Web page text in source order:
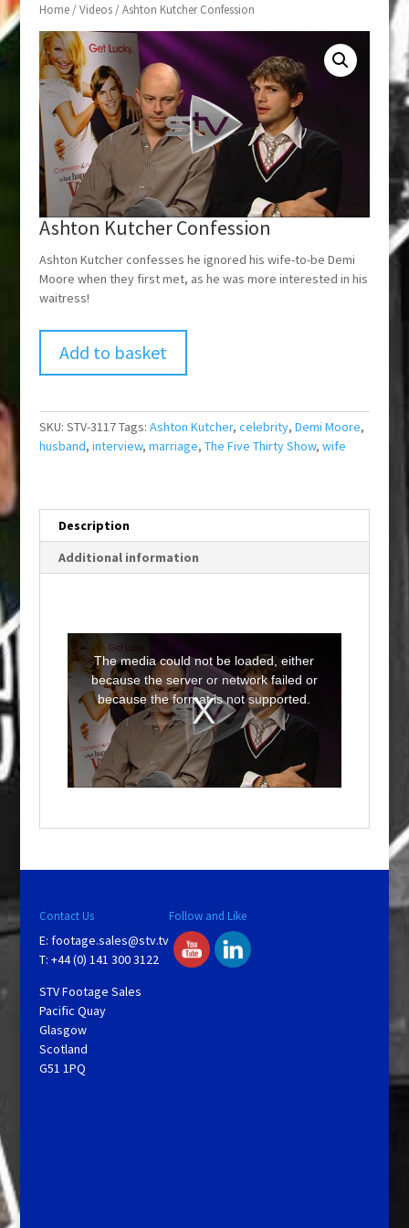
Home/Videos/ Ashton Kutcher Confession
Ashton Kutcher Confession
Ashton Kutcher confesses he ignored his wife-to-be Demi
Moore when they first met, as he was more interested in his
waitress!
Add to basket
SKU: STV-3117Tags: Ashton Kutcher, celebrity, Demi Moore,
husband, interview, marriage, The Five Thirty Show, wife
Description
Additional information
i
a
m
d
w
n
o
The media could not be loaded, either
because the server or network failed or
because the format is not supported.
Contact Us
E: footage.sales@stv.tv
T: +44 (0) 141 300 3122
STV Footage Sales
Pacific Quay
Glasgow
Scotland
G51 1PQ
Follow and Like